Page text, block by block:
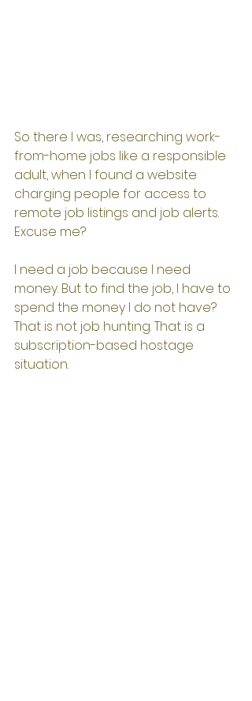
So there I was, researching work-
from-home jobs like a responsible
adult, when I found a website
charging people for access to
remote job listings and job alerts.
Excuse me?
I need a job because I need
money. But to find the job, I have to
spend the money I do not have?
That is not job hunting. That is a
subscription-based hostage
situation.